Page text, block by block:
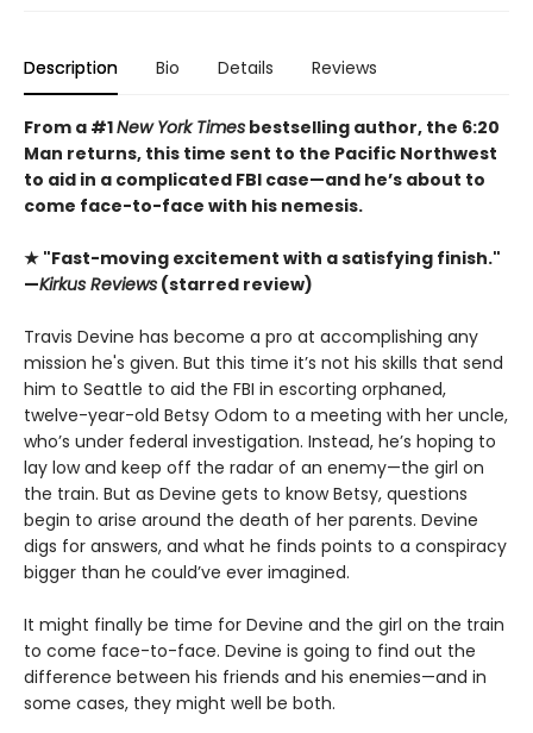
Description Bio Details Reviews
From a #1New York Times bestselling author, the 6:20
Man returns, this time sent to the Pacific Northwest
to aid in a complicated FBI case—and he’s about to
come face-to-face with his nemesis.
★ "Fast-moving excitement with a satisfying finish."
—Kirkus Reviews (starred review)
Travis Devine has become a pro at accomplishing any
mission he's given. But this time it’s not his skills that send
him to Seattle to aid the FBI in escorting orphaned,
twelve-year-old Betsy Odom to a meeting with her uncle,
who’s under federal investigation. Instead, he’s hoping to
lay low and keep off the radar of an enemy—the girl on
the train. But as Devine gets to know Betsy, questions
begin to arise around the death of her parents. Devine
digs for answers, and what he finds points to a conspiracy
bigger than he could’ve ever imagined.
It might finally be time for Devine and the girl on the train
to come face-to-face. Devine is going to find out the
difference between his friends and his enemies—and in
some cases, they might well be both.